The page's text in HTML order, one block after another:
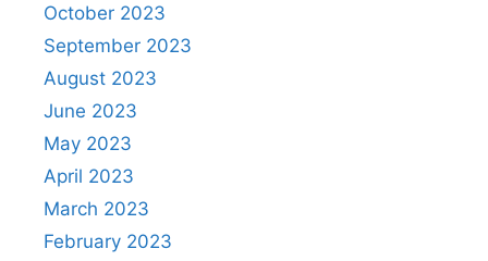
October 2023
September 2023
August 2023
June 2023
May 2023
April 2023
March 2023
February 2023